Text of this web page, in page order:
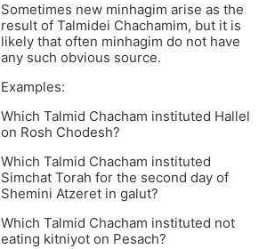
Sometimes new minhagim arise as the
result of Talmidei Chachamim, but it is
likely that often minhagim do not have
any such obvious source.
Examples:
Which Talmid Chacham instituted Hallel
on Rosh Chodesh?
Which Talmid Chacham instituted
Simchat Torah for the second day of
Shemini Atzeret in galut?
Which Talmid Chacham instituted not
eating kitniyot on Pesach?